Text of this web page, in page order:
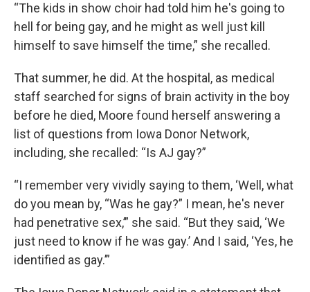
“The kids in show choir had told him he's going to
hell for being gay, and he might as well just kill
himself to save himself the time,” she recalled.
That summer, he did. At the hospital, as medical
staff searched for signs of brain activity in the boy
before he died, Moore found herself answering a
list of questions from Iowa Donor Network,
including, she recalled: “Is AJ gay?”
“I remember very vividly saying to them, ‘Well, what
do you mean by, “Was he gay?” I mean, he's never
had penetrative sex,’” she said. “But they said, ‘We
just need to know if he was gay.’ And I said, ‘Yes, he
identified as gay.’”